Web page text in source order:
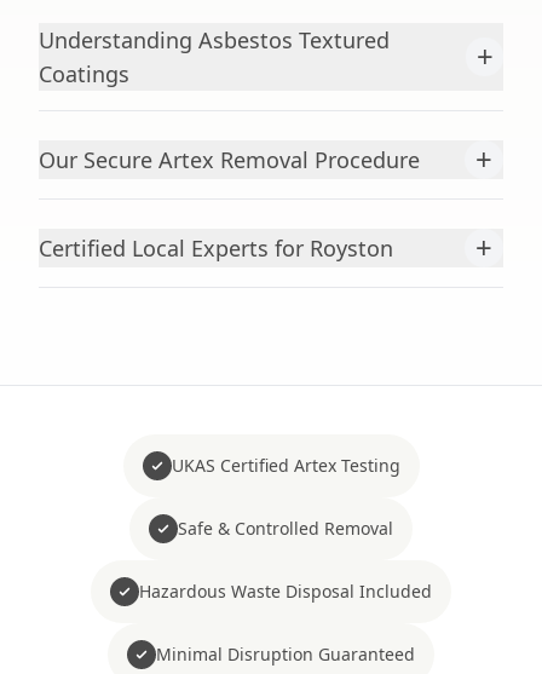
Understanding Asbestos Textured
Coatings
+
Our Secure Artex Removal Procedure +
Certified Local Experts for Royston +
UKAS Certified Artex Testing
Safe & Controlled Removal
Hazardous Waste Disposal Included
Minimal Disruption Guaranteed